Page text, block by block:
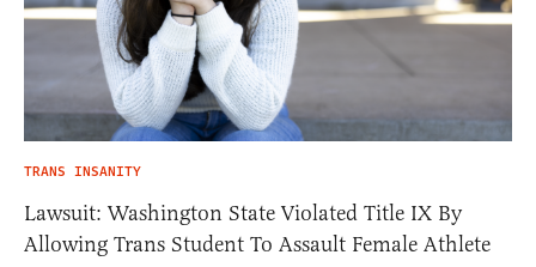
TRANS INSANITY
Lawsuit: Washington State Violated Title IX By
Allowing Trans Student To Assault Female Athlete